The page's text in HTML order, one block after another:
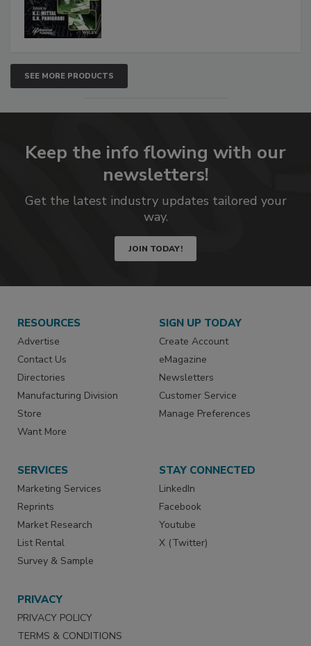
SEE MORE PRODUCTS
Keep the info flowing with our
newsletters!
Get the latest industry updates tailored your
way.
JOIN TODAY!
RESOURCES
Advertise
Contact Us
Directories
Manufacturing Division
Store
Want More
SIGN UP TODAY
Create Account
eMagazine
Newsletters
Customer Service
Manage Preferences
SERVICES
Marketing Services
Reprints
Market Research
List Rental
Survey & Sample
STAY CONNECTED
LinkedIn
Facebook
Youtube
X (Twitter)
PRIVACY
PRIVACY POLICY
TERMS & CONDITIONS